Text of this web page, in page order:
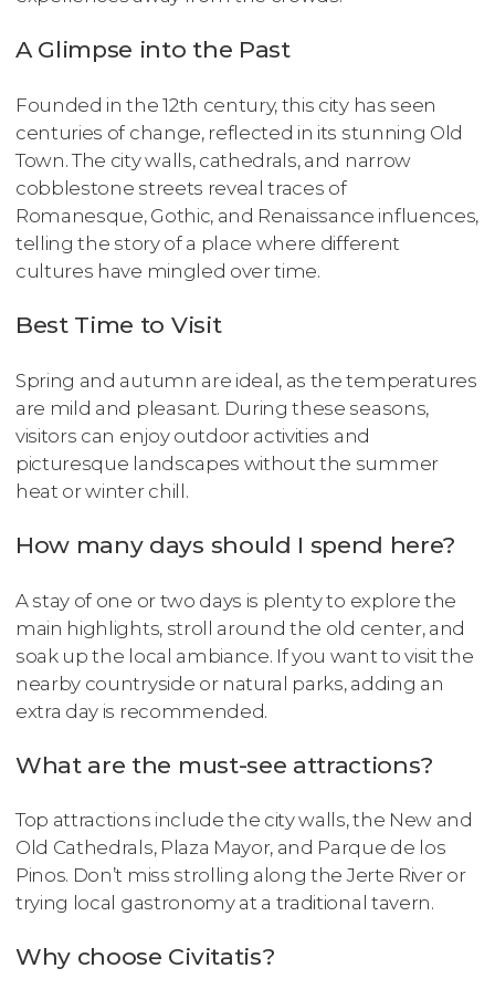
A Glimpse into the Past
Founded in the 12th century, this city has seen
centuries of change, reflected in its stunning Old
Town. The city walls, cathedrals, and narrow
cobblestone streets reveal traces of
Romanesque, Gothic, and Renaissance influences,
telling the story of a place where different
cultures have mingled over time.
Best Time to Visit
Spring and autumn are ideal, as the temperatures
are mild and pleasant. During these seasons,
visitors can enjoy outdoor activities and
picturesque landscapes without the summer
heat or winter chill.
How many days should I spend here?
A stay of one or two days is plenty to explore the
main highlights, stroll around the old center, and
soak up the local ambiance. If you want to visit the
nearby countryside or natural parks, adding an
extra day is recommended.
What are the must-see attractions?
Top attractions include the city walls, the New and
Old Cathedrals, Plaza Mayor, and Parque de los
Pinos. Don’t miss strolling along the Jerte River or
trying local gastronomy at a traditional tavern.
Why choose Civitatis?